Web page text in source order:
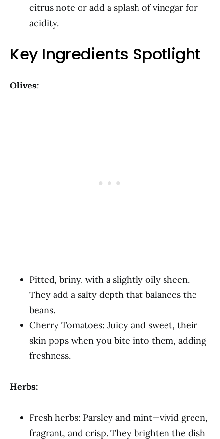
citrus note or add a splash of vinegar for
acidity.
Key Ingredients Spotlight
Olives:
Pitted, briny, with a slightly oily sheen.
They add a salty depth that balances the
beans.
Cherry Tomatoes: Juicy and sweet, their
skin pops when you bite into them, adding
freshness.
Herbs:
Fresh herbs: Parsley and mint—vivid green,
fragrant, and crisp. They brighten the dish